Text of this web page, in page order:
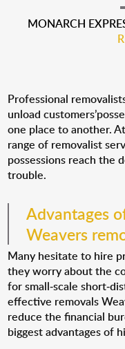
MONARCH
Professional
unload
one place to another. At
range of removalist
possessions reach the
trouble.
Advantages
Weavers
Many hesitate to hire
they worry about the
for small-scale short-
effective removals
reduce the financial
biggest advantages of